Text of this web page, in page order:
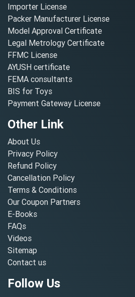
Importer License
Packer Manufacturer License
Model Approval Certificate
Legal Metrology Certificate
FFMC License
AYUSH certificate
FEMA consultants
BIS for Toys
Payment Gateway License
Other Link
About Us
Privacy Policy
Refund Policy
Cancellation Policy
Terms & Conditions
Our Coupon Partners
E-Books
FAQs
Videos
Sitemap
Contact us
Follow Us